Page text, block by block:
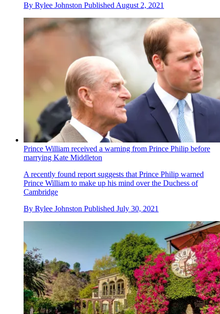
By Rylee Johnston Published August 2, 2021
Prince William received a warning from Prince Philip before
marrying Kate Middleton
A recently found report suggests that Prince Philip warned
Prince William to make up his mind over the Duchess of
Cambridge
By Rylee Johnston Published July 30, 2021